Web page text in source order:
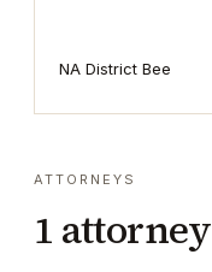
NA District Bee
ATTORNEYS
1 attorney